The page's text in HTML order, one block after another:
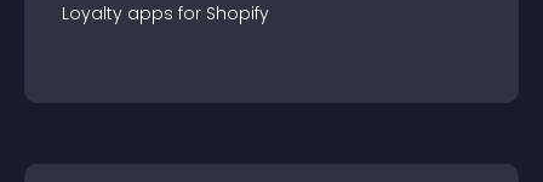
Loyalty apps for Shopify